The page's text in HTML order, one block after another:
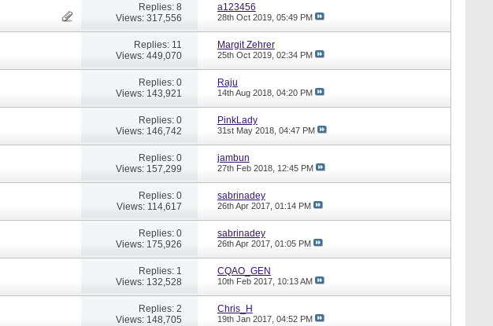
Replies: 8
Views: 317,556
a123456
28th Oct 2019, 05:49 PM
Replies: 11
Views: 449,070
Margit Zehrer
25th Oct 2019, 02:34 PM
Replies: 0
Views: 143,921
Raju
14th Aug 2018, 04:20 PM
Replies: 0
Views: 146,742
PinkLady
31st May 2018, 04:47 PM
Replies: 0
Views: 157,299
jambun
27th Feb 2018, 12:45 PM
Replies: 0
Views: 114,617
sabrinadey
26th Apr 2017, 01:14 PM
Replies: 0
Views: 175,926
sabrinadey
26th Apr 2017, 01:05 PM
Replies: 1
Views: 132,528
CQAO_GEN
10th Feb 2017, 10:13 AM
Replies: 2
Views: 148,705
Chris_H
19th Jan 2017, 04:52 PM